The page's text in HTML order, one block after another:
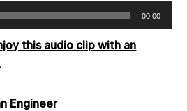
00:00
this audio clip with an
Engineer